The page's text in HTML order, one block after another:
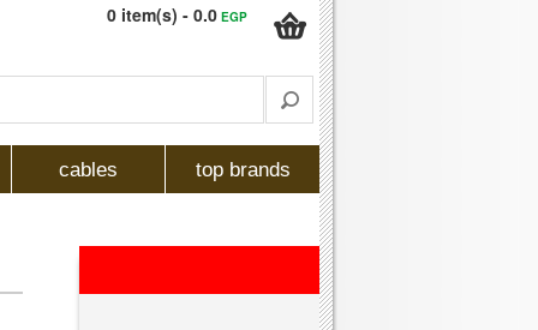
0 item(s) - 0.0 EGP
cables top brands